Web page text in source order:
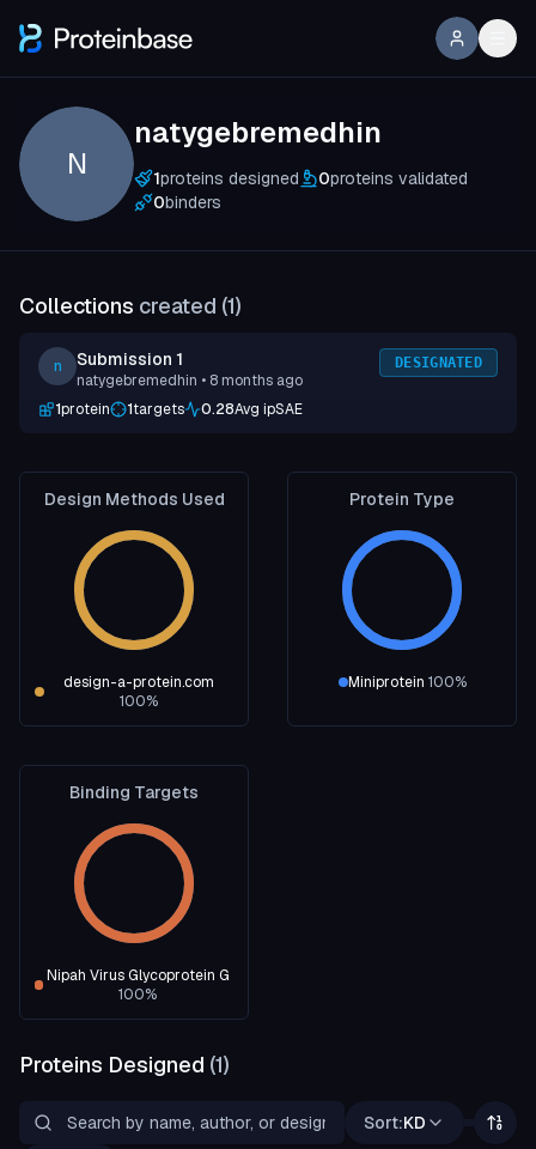
N
natygebremedhin
1proteins designed 0proteins validated
0binders
Collections created (1)
n Submission 1
natygebremedhin • 8 months ago
DESIGNATED
1protein 1targets 0.28Avg ipSAE
Design Methods Used
design-a-protein.com
100%
Protein Type
Miniprotein 100%
Binding Targets
Nipah Virus Glycoprotein G
100%
Proteins Designed (1)
Sort:KD